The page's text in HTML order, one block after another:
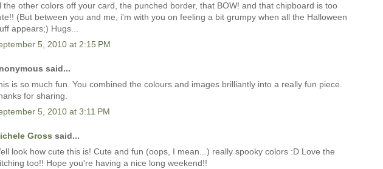
the other colors off your card, the punched border, that BOW! and that chipboard is too
(But between you and me, i'm with you on feeling a bit grumpy when all the Halloween
appears;) Hugs...
5, 2010 at 2:15 PM
said...
is so much fun. You combined the colours and images brilliantly into a really fun piece.
for sharing.
5, 2010 at 3:11 PM
Gross said...
look how cute this is! Cute and fun (oops, I mean...) really spooky colors :D Love the
too!! Hope you're having a nice long weekend!!